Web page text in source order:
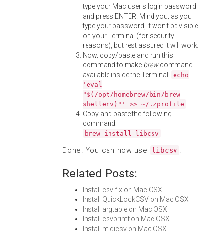
type your Mac user's login password
and press ENTER. Mind you, as you
type your password, it won't be visible
on your Terminal (for security
reasons), but rest assured it will work.
Now, copy/paste and run this
command to make brewcommand
available inside the Terminal: echo
'eval
"$(/opt/homebrew/bin/brew
shellenv)"' >> ~/.zprofile
Copy and paste the following
command:
brew install libcsv
Done! You can now use libcsv .
Related Posts:
Install csv-fix on Mac OSX
Install QuickLookCSV on Mac OSX
Install argtable on Mac OSX
Install csvprintf on Mac OSX
Install midicsv on Mac OSX